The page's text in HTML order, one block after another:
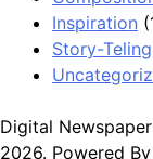
Inspiration
Story-Teling
Digital
2026. Powered By